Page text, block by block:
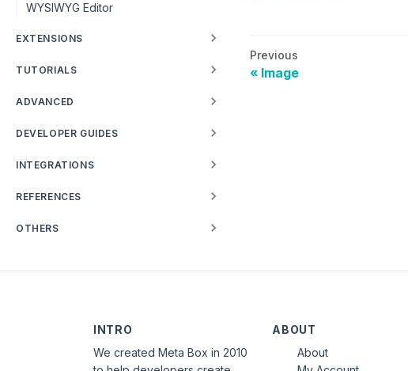
WYSIWYG Editor
EXTENSIONS
TUTORIALS
ADVANCED
DEVELOPER GUIDES
INTEGRATIONS
REFERENCES
OTHERS
Previous
Image
INTRO
We created Meta Box in 2010
ABOUT
About